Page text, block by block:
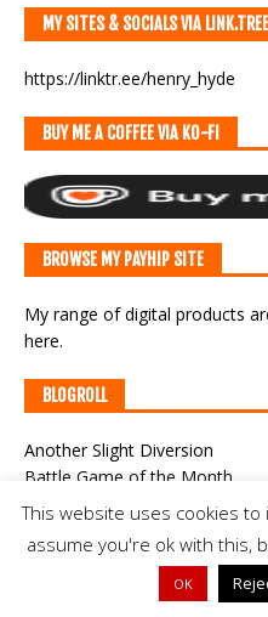
MY SITES & SOCIALS VIA LINK.TREE
https://linktr.ee/henry_hyde
BUY ME A COFFEE VIA KO-FI
BROWSE MY PAYHIP SITE
My range of digital products
here.
BLOGROLL
Another Slight Diversion
Battle Game of the Month
Campaigns in Germania
Campaigns of General William
Classic War-Gaming
This website uses cookies
assume you're ok with this,
OK